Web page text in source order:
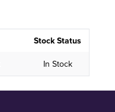
Stock Status
In Stock